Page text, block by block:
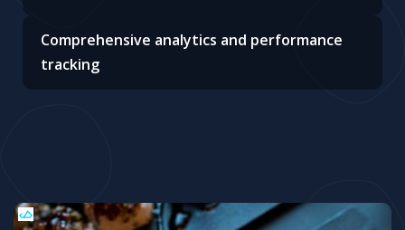
Comprehensive analytics and performance
tracking